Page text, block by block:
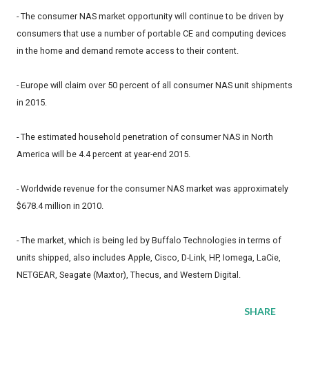
- The consumer NAS market opportunity will continue to be driven by
consumers that use a number of portable CE and computing devices
in the home and demand remote access to their content.
- Europe will claim over 50 percent of all consumer NAS unit shipments
in 2015.
- The estimated household penetration of consumer NAS in North
America will be 4.4 percent at year-end 2015.
- Worldwide revenue for the consumer NAS market was approximately
$678.4 million in 2010.
- The market, which is being led by Buffalo Technologies in terms of
units shipped, also includes Apple, Cisco, D-Link, HP, Iomega, LaCie,
NETGEAR, Seagate (Maxtor), Thecus, and Western Digital.
SHARE